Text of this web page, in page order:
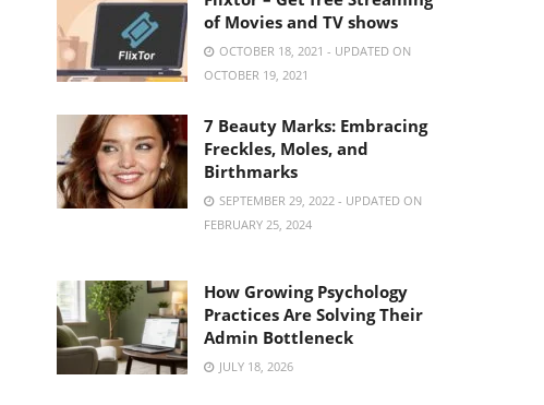
of Movies and TV shows
OCTOBER 18, 2021 - UPDATED ON
OCTOBER 19, 2021
7 Beauty Marks: Embracing
Freckles, Moles, and
Birthmarks
SEPTEMBER 29, 2022 - UPDATED ON
FEBRUARY 25, 2024
How Growing Psychology
Practices Are Solving Their
Admin Bottleneck
JULY 18, 2026